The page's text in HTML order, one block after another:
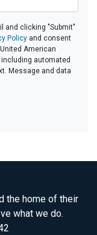
and clicking "Submit"
Policyand consent
American
automated
Message and data
the home of their
what we do.